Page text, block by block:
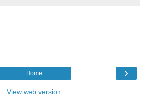
›
Home
View web version